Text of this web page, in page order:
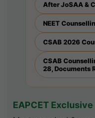
After JoSAA &
NEET
CSAB 2026
CSAB
28, Documents
EAPCET Exclusive